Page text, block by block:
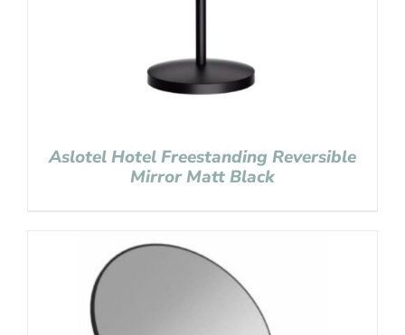
Aslotel Hotel Freestanding Reversible
Mirror Matt Black